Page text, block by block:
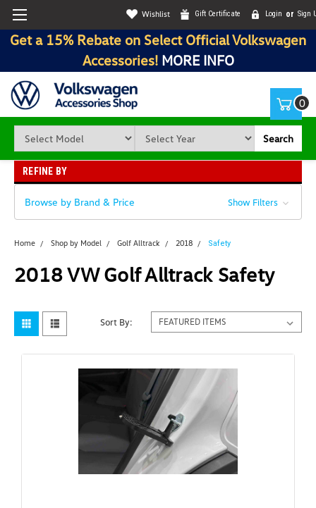
Wishlist Gift Certificate Login or Sign
Get a 15% Rebate on Select Official Volkswagen
Accessories! MORE INFO
0
Search
REFINE BY
Browse by Brand & Price Show Filters
Home Shop by Model Golf Alltrack 2018 Safety
2018 VW Golf Alltrack Safety
Sort By: